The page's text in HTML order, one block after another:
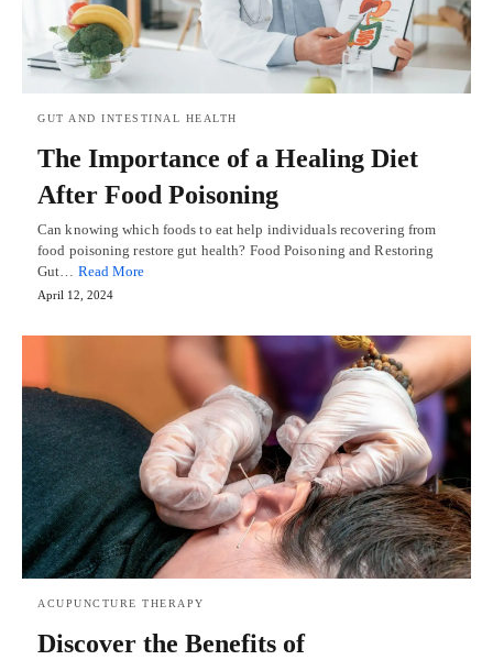
GUT AND INTESTINAL HEALTH
The Importance of a Healing Diet
After Food Poisoning
Can knowing which foods to eat help individuals recovering from
food poisoning restore gut health? Food Poisoning and Restoring
Gut… Read More
April 12, 2024
ACUPUNCTURE THERAPY
Discover the Benefits of